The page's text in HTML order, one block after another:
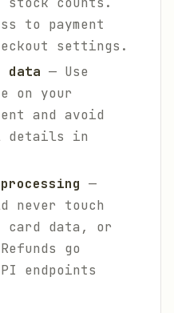
to payment
settings.
data — Use
on your
and avoid
details in
—
never touch
card data, or
go
endpoints